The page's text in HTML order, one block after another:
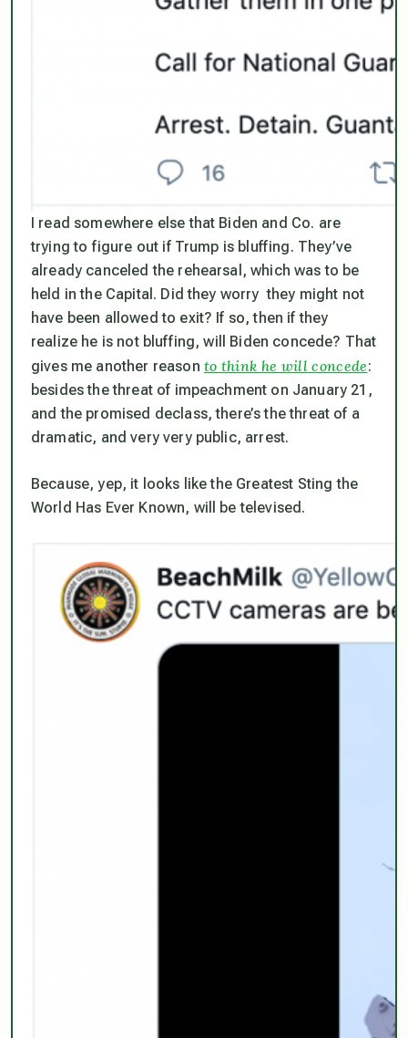
I read somewhere else that Biden and Co. are
trying to figure out if Trump is bluffing. They’ve
already canceled the rehearsal, which was to be
held in the Capital. Did they worry they might not
have been allowed to exit? If so, then if they
realize he is not bluffing, will Biden concede? That
gives me another reason to think he will concede:
besides the threat of impeachment on January 21,
and the promised declass, there’s the threat of a
dramatic, and very very public, arrest.
Because, yep, it looks like the Greatest Sting the
World Has Ever Known, will be televised.